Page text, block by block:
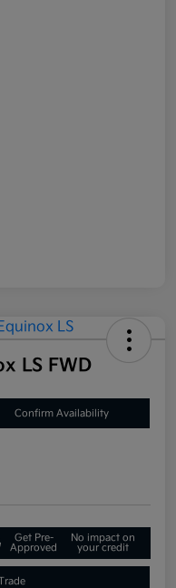
LS FWD
Confirm Availability
Get Pre-
Approved
No impact on
your credit